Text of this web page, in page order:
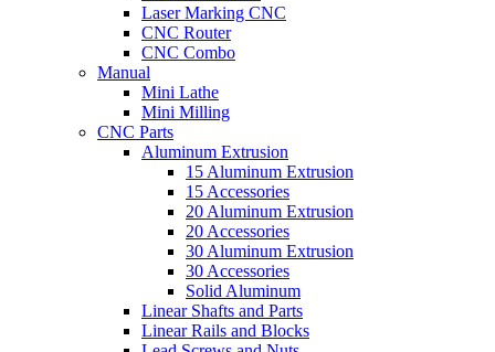
Laser Marking CNC
CNC Router
CNC Combo
Manual
Mini Lathe
Mini Milling
CNC Parts
Aluminum Extrusion
15 Aluminum Extrusion
15 Accessories
20 Aluminum Extrusion
20 Accessories
30 Aluminum Extrusion
30 Accessories
Solid Aluminum
Linear Shafts and Parts
Linear Rails and Blocks